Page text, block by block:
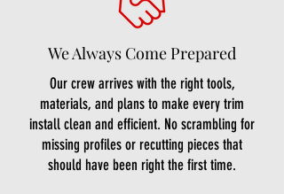
We Always Come Prepared
Our crew arrives with the right tools,
materials, and plans to make every trim
install clean and efficient. No scrambling for
missing profiles or recutting pieces that
should have been right the first time.